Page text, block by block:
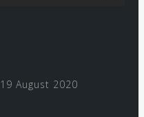
19 August 2020